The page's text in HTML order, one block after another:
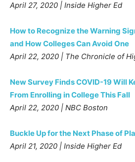
April 27, 2020 | Inside Higher Ed
How to Recognize the Warning
and How Colleges Can Avoid One
April 22, 2020 | The Chronicle of
New Survey Finds COVID-19 Will
From Enrolling in College This Fall
April 22, 2020 | NBC Boston
Buckle Up for the Next Phase of
April 21, 2020 | Inside Higher Ed